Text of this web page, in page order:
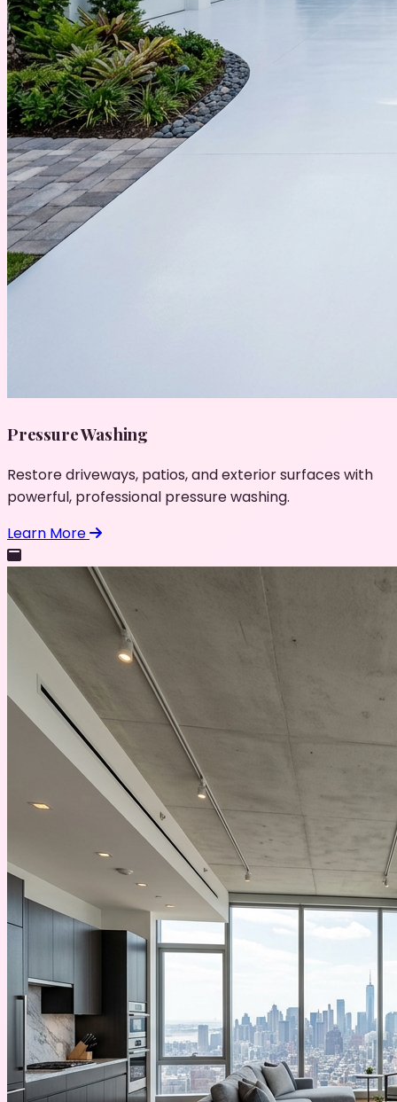
Pressure Washing
Restore driveways, patios, and exterior surfaces with
powerful, professional pressure washing.
Learn More